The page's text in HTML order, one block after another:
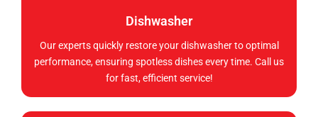
Dishwasher
Our experts quickly restore your dishwasher to optimal
performance, ensuring spotless dishes every time. Call us
for fast, efficient service!